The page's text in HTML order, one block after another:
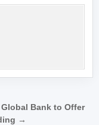
Bank to Offer
→